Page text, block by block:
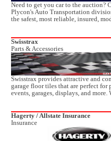
Need to get you car to the auction?
Plycon's Auto Transportation
the safest, most reliable, insured,
Swisstrax
Parts & Accessories
Swisstrax provides attractive and
garage floor tiles that are perfect for
events, garages, displays, and more.
Hagerty / Allstate Insurance
Insurance